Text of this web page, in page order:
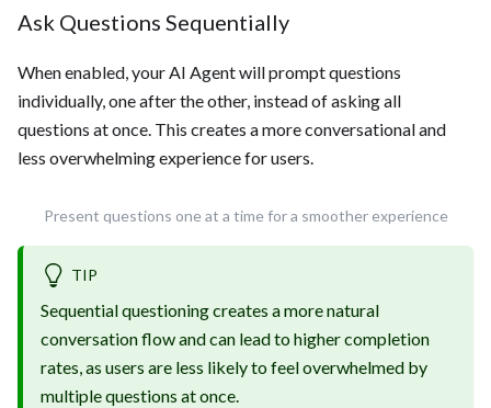
Ask Questions Sequentially
When enabled, your AI Agent will prompt questions
individually, one after the other, instead of asking all
questions at once. This creates a more conversational and
less overwhelming experience for users.
Present questions one at a time for a smoother experience
TIP
Sequential questioning creates a more natural
conversation flow and can lead to higher completion
rates, as users are less likely to feel overwhelmed by
multiple questions at once.